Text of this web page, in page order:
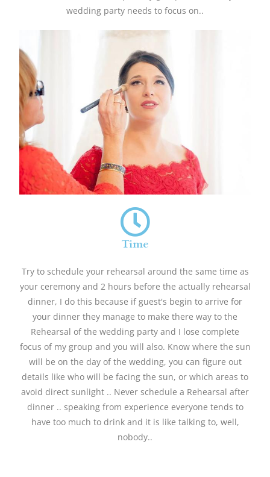
wedding party needs to focus on..
Time
Try to schedule your rehearsal around the same time as
your ceremony and 2 hours before the actually rehearsal
dinner, I do this because if guest's begin to arrive for
your dinner they manage to make there way to the
Rehearsal of the wedding party and I lose complete
focus of my group and you will also. Know where the sun
will be on the day of the wedding, you can figure out
details like who will be facing the sun, or which areas to
avoid direct sunlight .. Never schedule a Rehearsal after
dinner .. speaking from experience everyone tends to
have too much to drink and it is like talking to, well,
nobody..